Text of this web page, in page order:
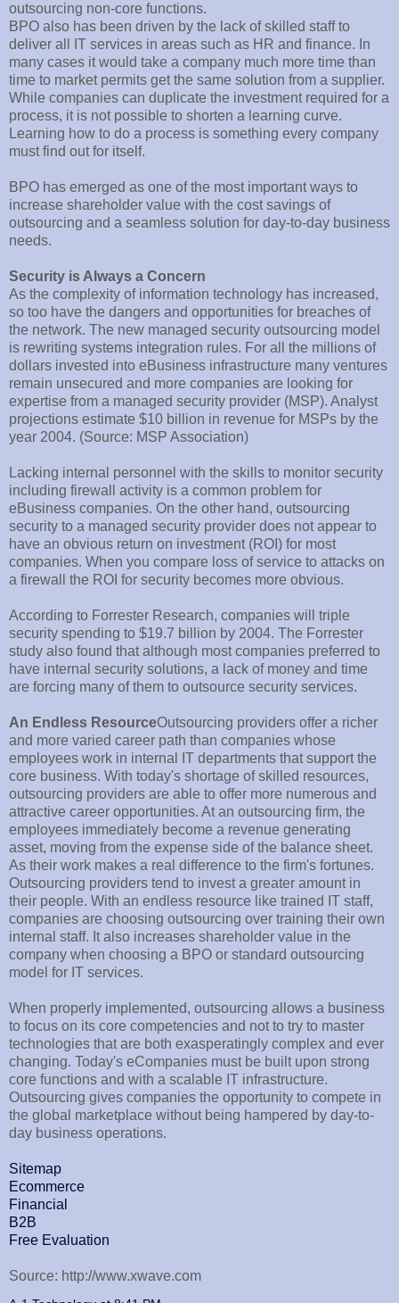
outsourcing non-core functions.
BPO also has been driven by the lack of skilled staff to
deliver all IT services in areas such as HR and finance. In
many cases it would take a company much more time than
time to market permits get the same solution from a supplier.
While companies can duplicate the investment required for a
process, it is not possible to shorten a learning curve.
Learning how to do a process is something every company
must find out for itself.
BPO has emerged as one of the most important ways to
increase shareholder value with the cost savings of
outsourcing and a seamless solution for day-to-day business
needs.
Security is Always a Concern
As the complexity of information technology has increased,
so too have the dangers and opportunities for breaches of
the network. The new managed security outsourcing model
is rewriting systems integration rules. For all the millions of
dollars invested into eBusiness infrastructure many ventures
remain unsecured and more companies are looking for
expertise from a managed security provider (MSP). Analyst
projections estimate $10 billion in revenue for MSPs by the
year 2004. (Source: MSP Association)
Lacking internal personnel with the skills to monitor security
including firewall activity is a common problem for
eBusiness companies. On the other hand, outsourcing
security to a managed security provider does not appear to
have an obvious return on investment (ROI) for most
companies. When you compare loss of service to attacks on
a firewall the ROI for security becomes more obvious.
According to Forrester Research, companies will triple
security spending to $19.7 billion by 2004. The Forrester
study also found that although most companies preferred to
have internal security solutions, a lack of money and time
are forcing many of them to outsource security services.
An Endless ResourceOutsourcing providers offer a richer
and more varied career path than companies whose
employees work in internal IT departments that support the
core business. With today's shortage of skilled resources,
outsourcing providers are able to offer more numerous and
attractive career opportunities. At an outsourcing firm, the
employees immediately become a revenue generating
asset, moving from the expense side of the balance sheet.
As their work makes a real difference to the firm's fortunes.
Outsourcing providers tend to invest a greater amount in
their people. With an endless resource like trained IT staff,
companies are choosing outsourcing over training their own
internal staff. It also increases shareholder value in the
company when choosing a BPO or standard outsourcing
model for IT services.
When properly implemented, outsourcing allows a business
to focus on its core competencies and not to try to master
technologies that are both exasperatingly complex and ever
changing. Today's eCompanies must be built upon strong
core functions and with a scalable IT infrastructure.
Outsourcing gives companies the opportunity to compete in
the global marketplace without being hampered by day-to-
day business operations.
Sitemap
Ecommerce
Financial
B2B
Free Evaluation
Source: http://www.xwave.com